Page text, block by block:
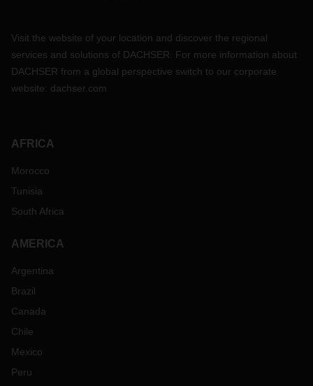
Visit the website of your location and discover the regional
services and solutions of DACHSER. For more information about
DACHSER from a global perspective switch to our corporate
website: dachser.com
AFRICA
Morocco
Tunisia
South Africa
AMERICA
Argentina
Brazil
Canada
Chile
Mexico
Peru